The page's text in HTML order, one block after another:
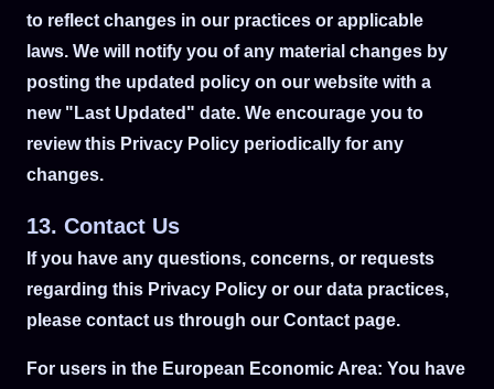
to reflect changes in our practices or applicable
laws. We will notify you of any material changes by
posting the updated policy on our website with a
new "Last Updated" date. We encourage you to
review this Privacy Policy periodically for any
changes.
13. Contact Us
If you have any questions, concerns, or requests
regarding this Privacy Policy or our data practices,
please contact us through our Contact page.
For users in the European Economic Area: You have